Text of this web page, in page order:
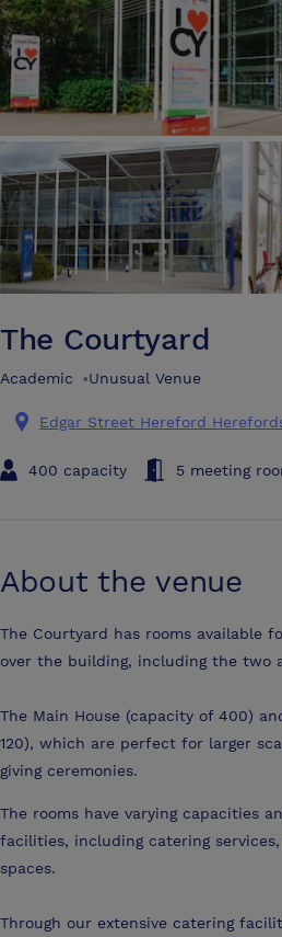
The Courtyard
Academic •Unusual Venue
Edgar Street Hereford
400 capacity 5 meeting
About the venue
The Courtyard has rooms available
over the building, including the two
The Main House (capacity of 400)
120), which are perfect for larger
giving ceremonies.
The rooms have varying capacities
facilities, including catering
spaces.
Through our extensive catering